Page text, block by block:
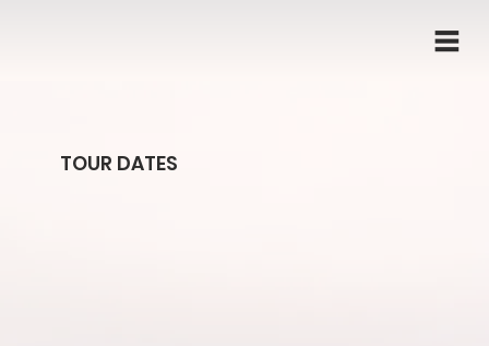
TOUR DATES